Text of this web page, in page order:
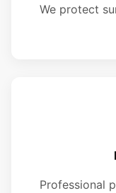
We protect
Professional